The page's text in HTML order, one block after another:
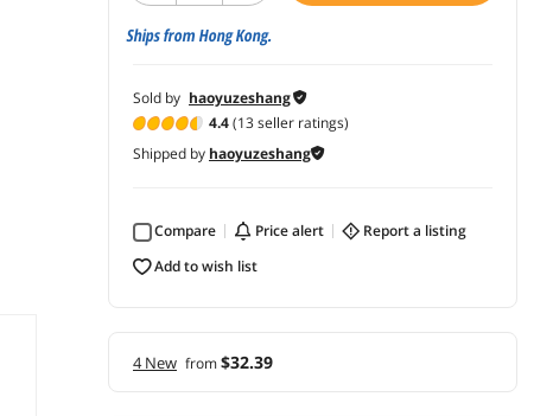
Ships from Hong Kong.
Sold by haoyuzeshang
4.4(13 seller ratings)
Shipped by haoyuzeshang
Compare price alert
report a listing
add to wish list
4 New from$32.39